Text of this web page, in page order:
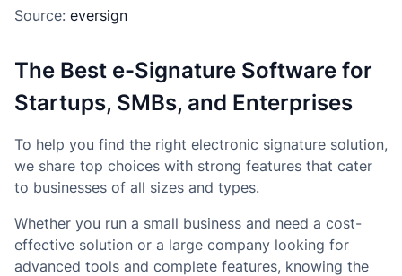
Source: eversign
The Best e-Signature Software for
Startups, SMBs, and Enterprises
To help you find the right electronic signature solution,
we share top choices with strong features that cater
to businesses of all sizes and types.
Whether you run a small business and need a cost-
effective solution or a large company looking for
advanced tools and complete features, knowing the